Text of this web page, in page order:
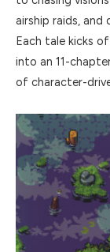
airship raids, and
Each tale kicks
into an 11-
of character-